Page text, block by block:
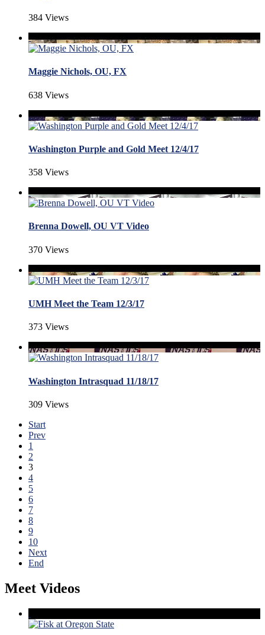
384 Views
Maggie Nichols, OU, FX
638 Views
Washington Purple and Gold Meet 12/4/17
358 Views
Brenna Dowell, OU VT Video
370 Views
UMH Meet the Team 12/3/17
373 Views
Washington Intrasquad 11/18/17
309 Views
Start
Prev
1
2
3
4
5
6
7
8
9
10
Next
End
Meet Videos